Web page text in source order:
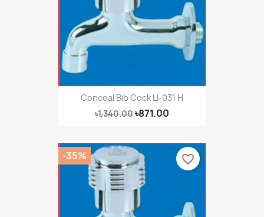
Conceal Bib Cock LI-031 H
৳1,340.00৳871.00
-35% favorite_border